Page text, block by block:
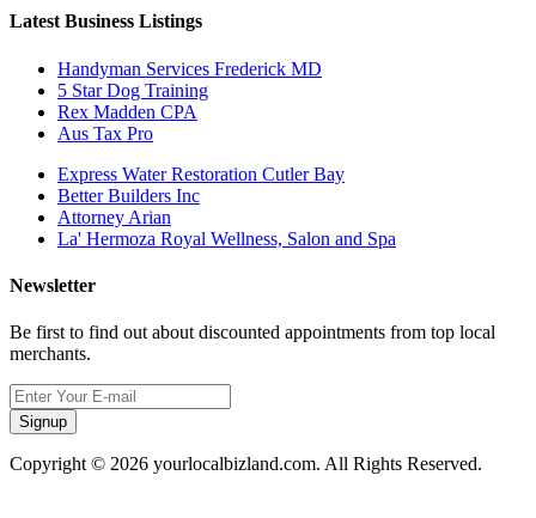
Latest Business Listings
Handyman Services Frederick MD
5 Star Dog Training
Rex Madden CPA
Aus Tax Pro
Express Water Restoration Cutler Bay
Better Builders Inc
Attorney Arian
La' Hermoza Royal Wellness, Salon and Spa
Newsletter
Be first to find out about discounted appointments from top local
merchants.
Signup
Copyright © 2026 yourlocalbizland.com. All Rights Reserved.